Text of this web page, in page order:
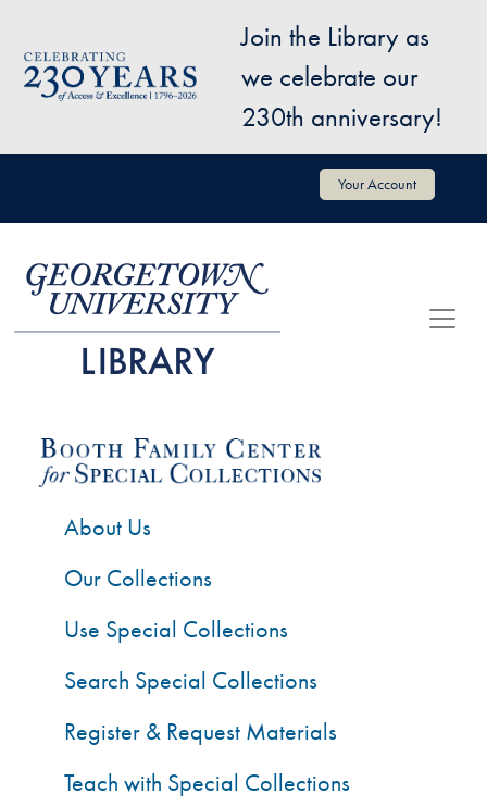
Image
Join the Library as
we celebrate our
230th anniversary!
User account menu Your Account
About Us
Our Collections
Use Special Collections
Search Special Collections
Register & Request Materials
Teach with Special Collections